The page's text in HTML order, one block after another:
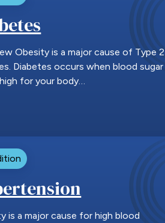
Obesity is a major cause of Type 2
Diabetes occurs when blood sugar
for your body…
is a major cause for high blood